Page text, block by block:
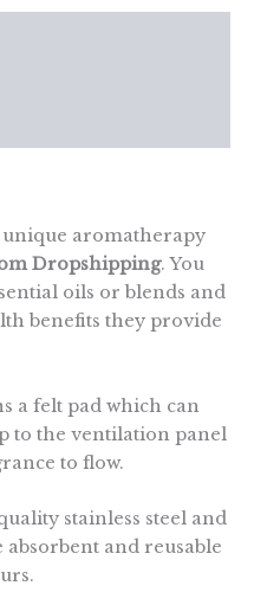
aromatherapy
Dropshipping. You
oils or blends and
benefits they provide
a felt pad which can
to the ventilation panel
to flow.
stainless steel and
absorbent and reusable